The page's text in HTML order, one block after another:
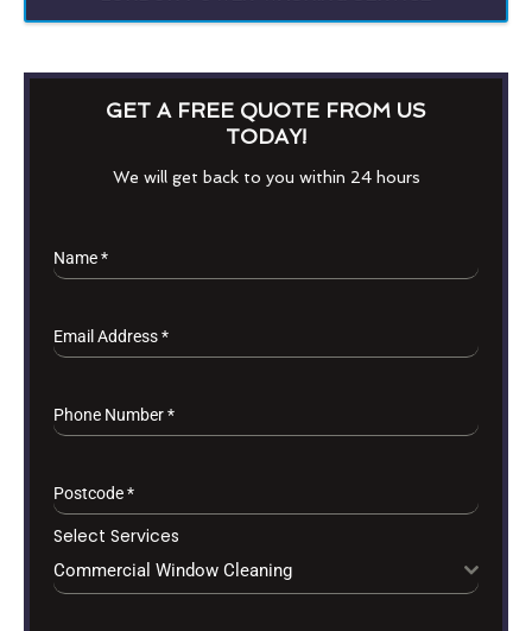
GET A FREE QUOTE FROM US
TODAY!
We will get back to you within 24 hours
Name*
Email Address*
Phone Number*
Postcode*
Select Services
Commercial Window Cleaning